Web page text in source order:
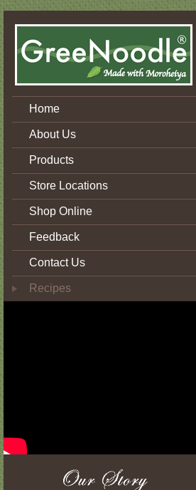
Home
About Us
Products
Store Locations
Shop Online
Feedback
Contact Us
Recipes